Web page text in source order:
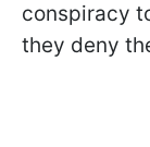
conspiracy
they deny